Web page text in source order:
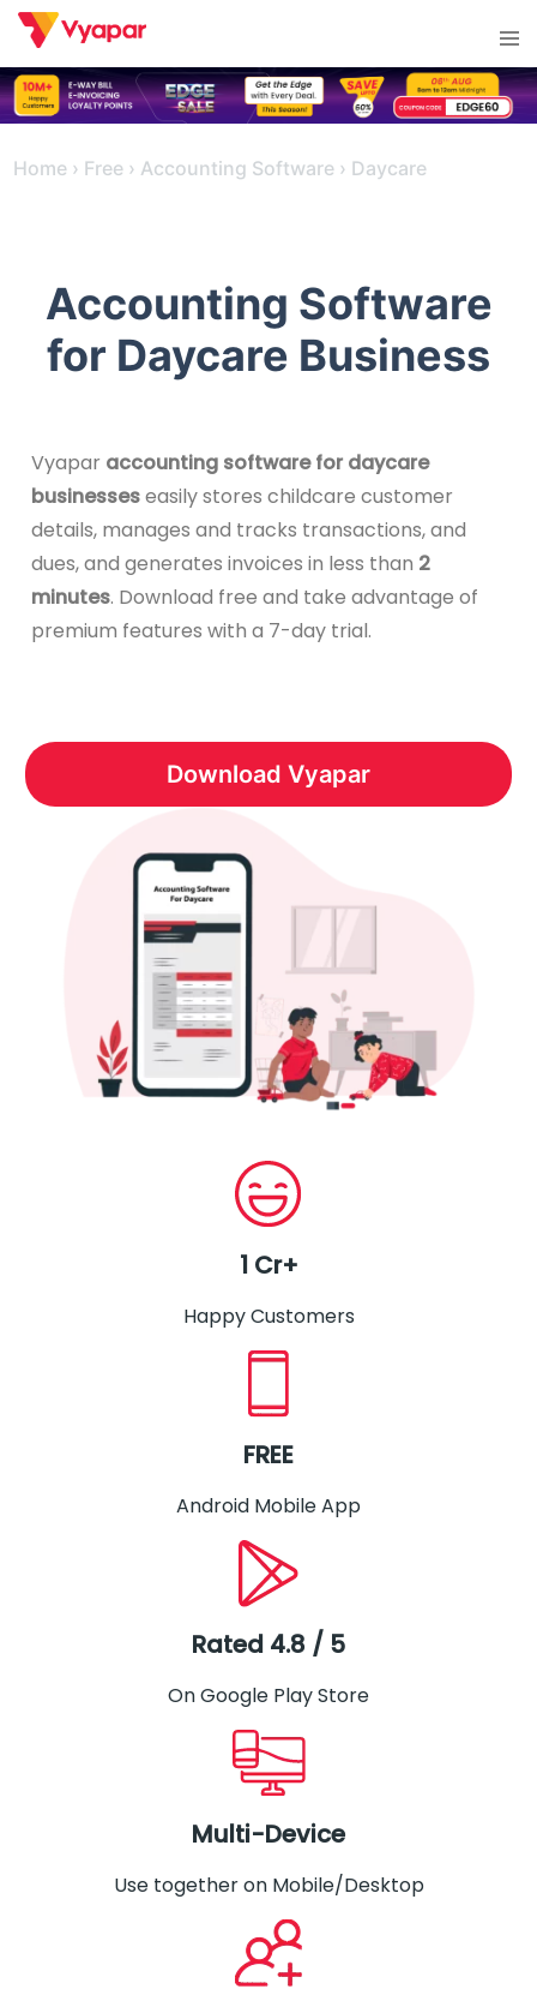
Skip
content
Home › Free › Accounting Software › Daycare
Accounting Software
for Daycare Business
Vyapar accounting software for daycare
businesseseasily stores childcare customer
details, manages and tracks transactions, and
dues, and generates invoices in less than 2
minutes. Download free and take advantage of
premium features with a 7-day trial.
Download Vyapar
1 Cr+
Happy Customers
FREE
Android Mobile App
Rated 4.8 / 5
On Google Play Store
Multi-Device
Use together on Mobile/Desktop